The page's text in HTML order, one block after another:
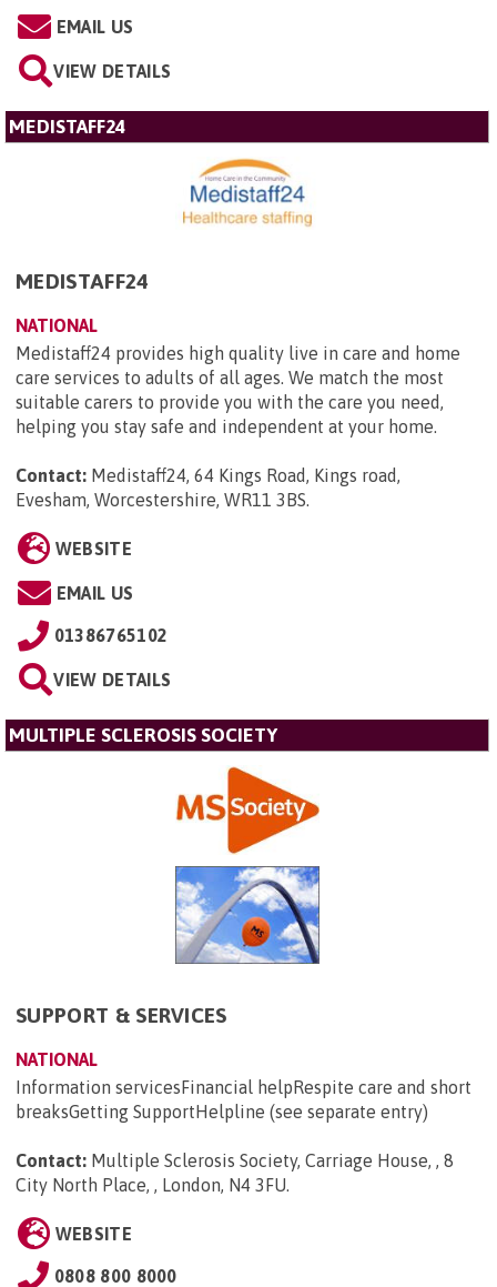
EMAIL US
VIEW DETAILS
MEDISTAFF24
MEDISTAFF24
NATIONAL
Medistaff24 provides high quality live in care and home
care services to adults of all ages. We match the most
suitable carers to provide you with the care you need,
helping you stay safe and independent at your home.
Contact: Medistaff24, 64 Kings Road, Kings road,
Evesham, Worcestershire, WR11 3BS.
WEBSITE
EMAIL US
01386765102
VIEW DETAILS
MULTIPLE SCLEROSIS SOCIETY
SUPPORT & SERVICES
NATIONAL
Information servicesFinancial helpRespite care and short
breaksGetting SupportHelpline (see separate entry)
Contact: Multiple Sclerosis Society, Carriage House, , 8
City North Place, , London, N4 3FU.
WEBSITE
0808 800 8000